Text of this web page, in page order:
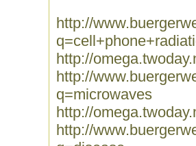
http://
http://
http://
q=microwaves
http://
http://